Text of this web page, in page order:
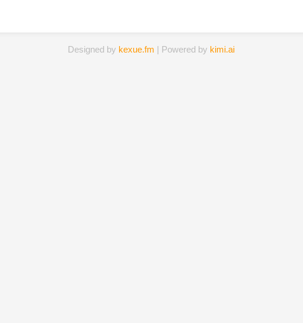
Designed by kexue.fm | Powered by kimi.ai